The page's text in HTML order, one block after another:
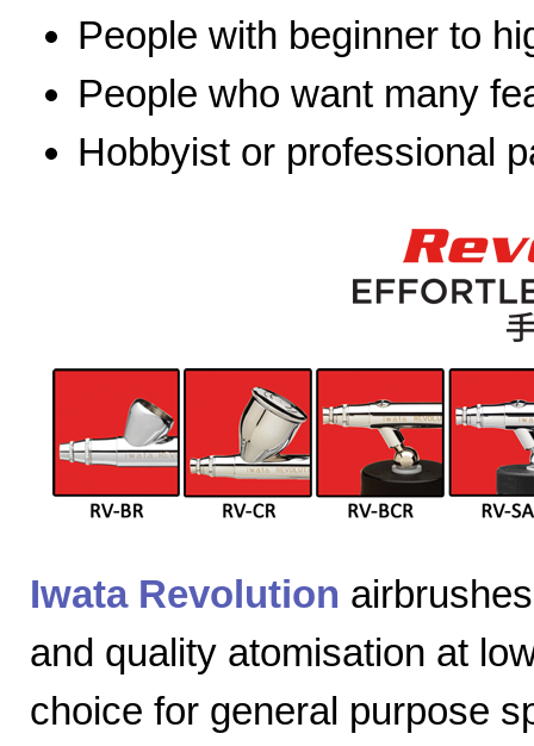
People with beginner to
People who want many
Hobbyist or professional
Iwata Revolution
and quality atomisation at
choice for general purpose